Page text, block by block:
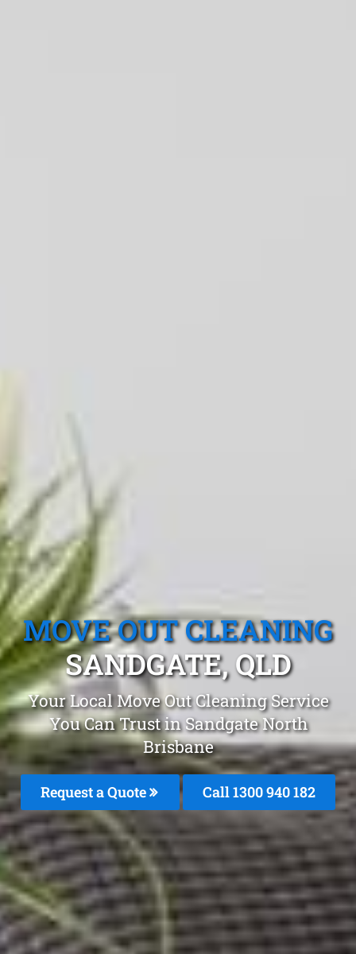
MOVE OUT CLEANING
SANDGATE, QLD
Your Local Move Out Cleaning Service
You Can Trust in Sandgate North
Brisbane
Request a Quote Call 1300 940 182